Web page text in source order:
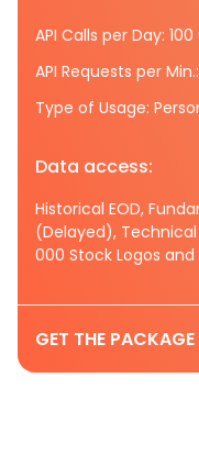
API Calls per Day:
API Requests per
Type of Usage:
Data access:
Historical EOD,
(Delayed), Technical
000 Stock Logos
GET THE PACKAGE